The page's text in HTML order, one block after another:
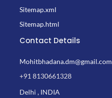
Sitemap.xml
Sitemap.html
Contact Details
Mohitbhadana.dm@gmail.com
+91 8130661328
Delhi , INDIA